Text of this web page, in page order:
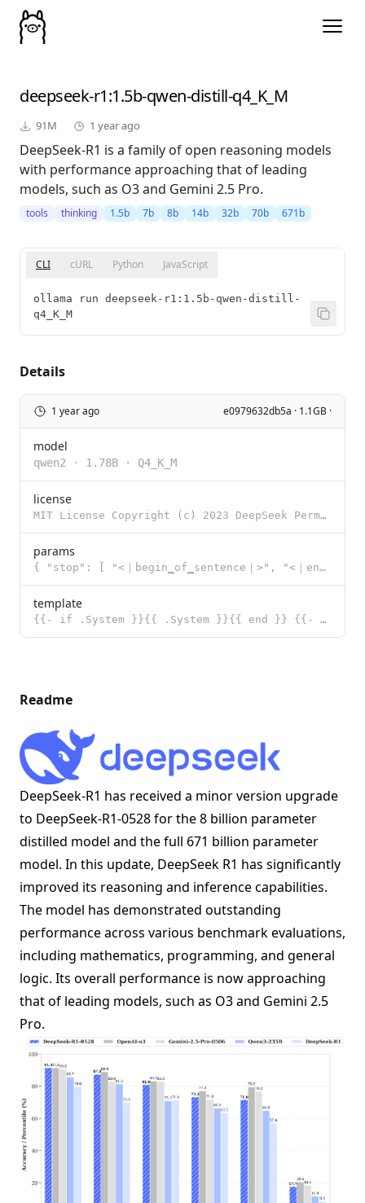
deepseek-r1:1.5b-qwen-distill-q4_K_M
91M 1 year ago
DeepSeek-R1 is a family of open reasoning models
with performance approaching that of leading
models, such as O3 and Gemini 2.5 Pro.
tools thinking 1.5b 7b 8b 14b 32b 70b 671b
CLI cURL Python JavaScript
ollama run deepseek-r1:1.5b-qwen-distill-
q4_K_M
Details
1 year ago e0979632db5a · 1.1GB ·
model
qwen2 · 1.78B · Q4_K_M
license
MIT License Copyright (c) 2023 DeepSeek Permission is hereby granted, free of charge, to any person
params
{ "stop": [ "<｜begin▁of▁sentence｜>", "<｜end▁of▁sentence｜>",
template
{{- if .System }}{{ .System }}{{ end }} {{- range $i, $_ := .Messages }} {{- $last := eq (len (slice
Readme
DeepSeek-R1 has received a minor version upgrade
to DeepSeek-R1-0528 for the 8 billion parameter
distilled model and the full 671 billion parameter
model. In this update, DeepSeek R1 has significantly
improved its reasoning and inference capabilities.
The model has demonstrated outstanding
performance across various benchmark evaluations,
including mathematics, programming, and general
logic. Its overall performance is now approaching
that of leading models, such as O3 and Gemini 2.5
Pro.